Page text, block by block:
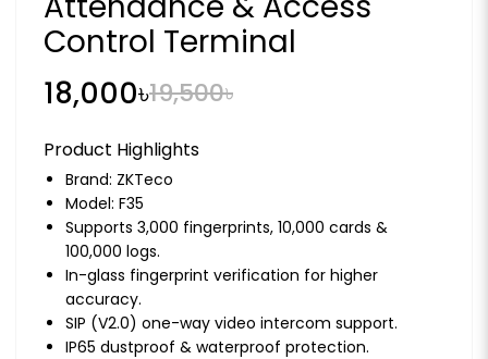
Control Terminal
18,000৳19,500৳
Product Highlights
Brand: ZKTeco
Model: F35
Supports 3,000 fingerprints, 10,000 cards &
100,000 logs.
In-glass fingerprint verification for higher
accuracy.
SIP (V2.0) one-way video intercom support.
IP65 dustproof & waterproof protection.